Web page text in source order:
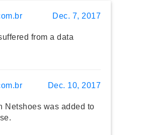
Dec. 7, 2017
from a data
Dec. 10, 2017
Netshoes was added to